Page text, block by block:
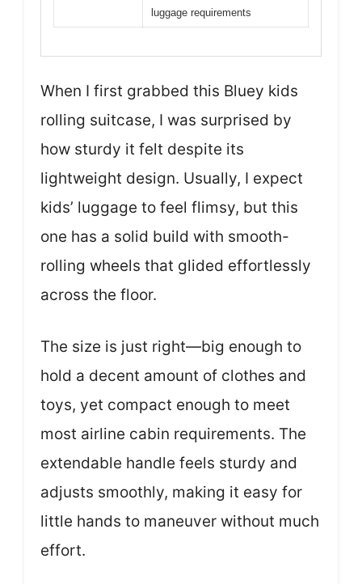
luggage requirements
When I first grabbed this Bluey kids
rolling suitcase, I was surprised by
how sturdy it felt despite its
lightweight design. Usually, I expect
kids’ luggage to feel flimsy, but this
one has a solid build with smooth-
rolling wheels that glided effortlessly
across the floor.
The size is just right—big enough to
hold a decent amount of clothes and
toys, yet compact enough to meet
most airline cabin requirements. The
extendable handle feels sturdy and
adjusts smoothly, making it easy for
little hands to maneuver without much
effort.